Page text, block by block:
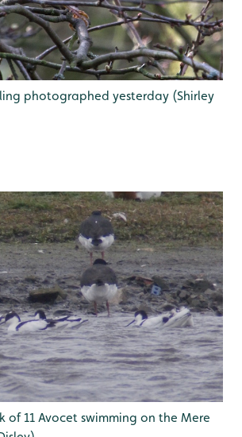
photographed yesterday (Shirley
of 11 Avocet swimming on the Mere